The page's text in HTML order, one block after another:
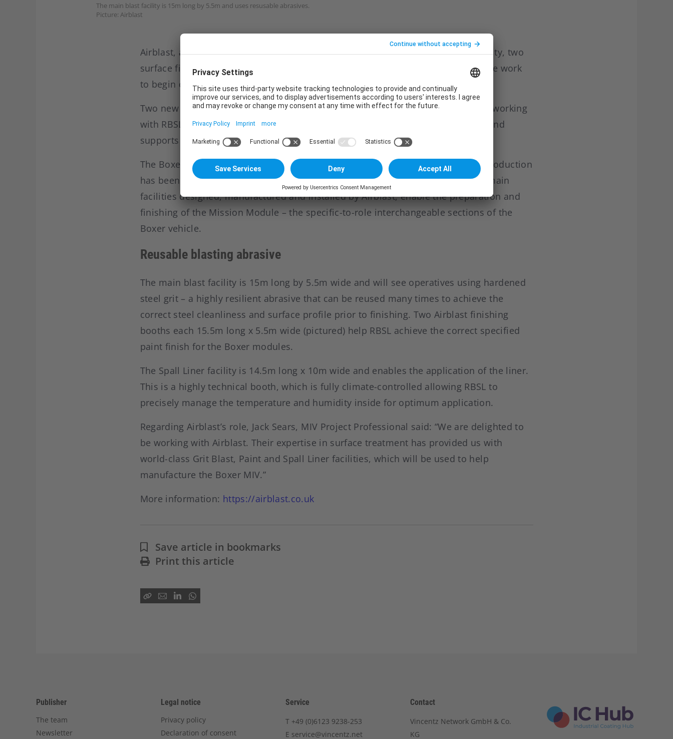
The main blast facility is 15m long by 5.5m and uses resusable abrasives.
Picture: Airblast
Airblast, a SME based in Peterborough, has produced a surface preparation facility, two
surface finishing facilities and a Spall Liner facility at RBSL’s Telford site to enable work
to begin on the programme.
Two new positions have been created in the business as a result of the contract working
with RBSL. RBSL is a defence engineering company that designs, manufactures and
supports military vehicles used by the British Army and international customers.
The Boxer programme will deliver more than 600 vehicles to the British Army. Production
has been subcontracted equally between RBSL and Stockport-based WFEL. The main
facilities designed, manufactured and installed by Airblast, enable the preparation and
finishing of the Mission Module – the specific-to-role interchangeable sections of the
Boxer vehicle.
Reusable blasting abrasive
The main blast facility is 15m long by 5.5m wide and will see operatives using hardened
steel grit – a highly resilient abrasive that can be reused many times to achieve the
correct steel cleanliness and surface profile prior to finishing. Two Airblast finishing
booths each 15.5m long x 5.5m wide (pictured) help RBSL achieve the correct specified
paint finish for the Boxer modules.
The Spall Liner facility is 14.5m long x 10m wide and enables the application of the liner.
This is a highly technical booth, which is fully climate-controlled allowing RBSL to
precisely manage the temperature and humidity inside for optimum application.
Regarding Airblast’s role, Jack Sears, MIV Project Professional said: “We are delighted to
be working with Airblast. Their expertise in surface treatment has provided us with
world-class Grit Blast, Paint and Spall Liner facilities, which will be used to help
manufacture the Boxer MIV.”
More information: https://airblast.co.uk
Save article in bookmarks
Print this article
Publisher
The team
Newsletter
Legal notice
Privacy policy
Declaration of consent
Service
T +49 (0)6123 9238-253
E service@vincentz.net
Contact
Vincentz Network GmbH & Co.
KG